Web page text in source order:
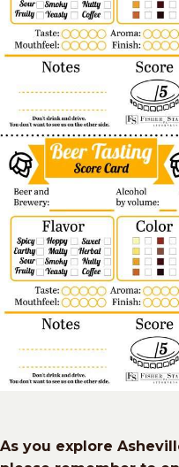
As you explore